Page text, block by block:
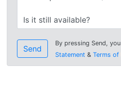
Send
By pressing Send,
Statement & Terms of